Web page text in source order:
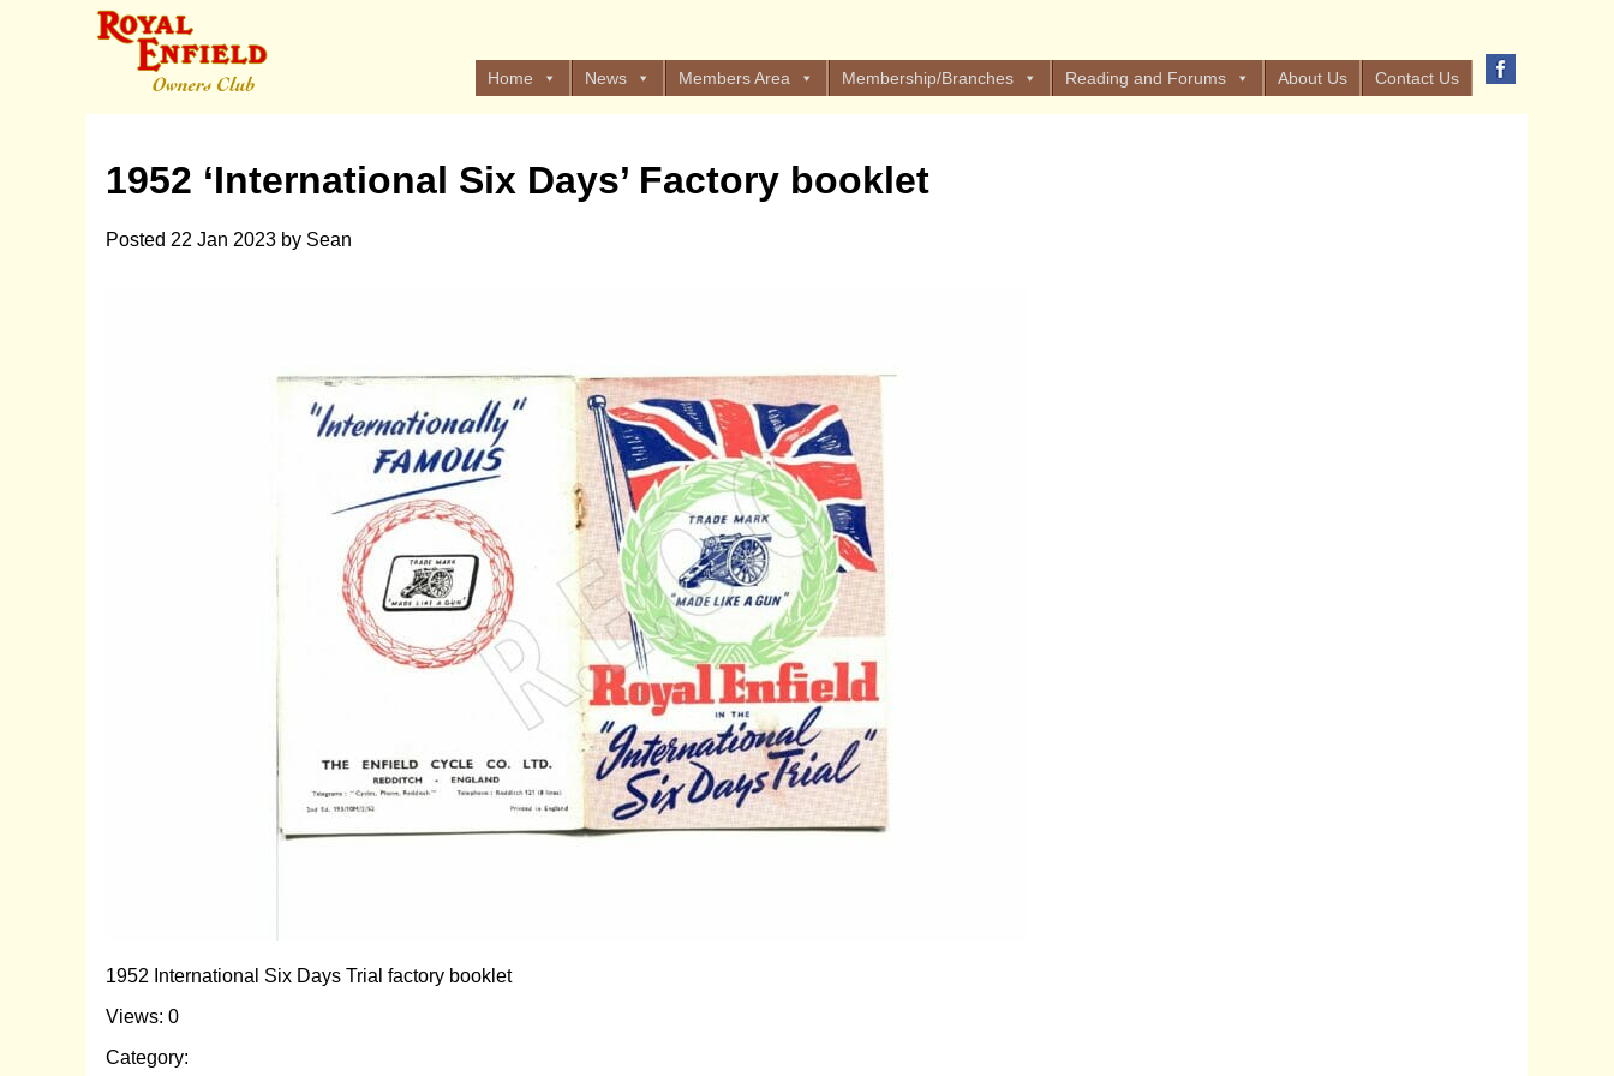
Home News Members Area Membership/Branches Reading and Forums About Us Contact Us
1952 ‘International Six Days’ Factory booklet
Posted 22 Jan 2023 by Sean
1952 International Six Days Trial factory booklet
Views: 0
Category: